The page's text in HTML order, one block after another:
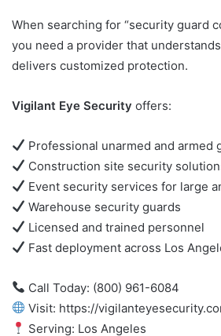
When searching for “security guard
you need a provider that
delivers customized protection.
Vigilant Eye Security offers:
Professional unarmed and armed
Construction site security
Event security services for large
Warehouse security guards
Licensed and trained personnel
Fast deployment across Los
Call Today: (800) 961-6084
Visit: https://
Serving: Los Angeles